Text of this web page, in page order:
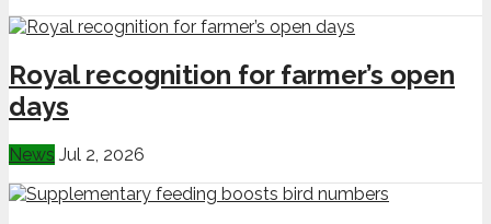
Royal recognition for farmer’s open
days
News Jul 2, 2026